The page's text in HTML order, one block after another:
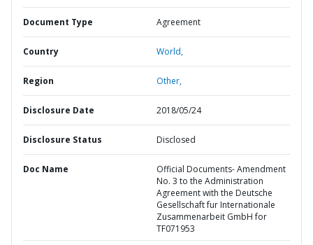
Document Type Agreement
Country World,
Region Other,
Disclosure Date 2018/05/24
Disclosure Status Disclosed
Doc Name
Official Documents- Amendment
No. 3 to the Administration
Agreement with the Deutsche
Gesellschaft fur Internationale
Zusammenarbeit GmbH for
TF071953